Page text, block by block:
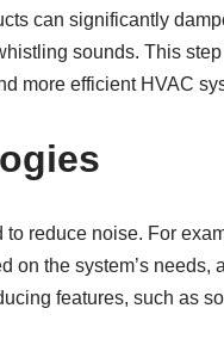
can significantly
sounds. This
more efficient HVAC
reduce noise. For
the system’s
features, such as